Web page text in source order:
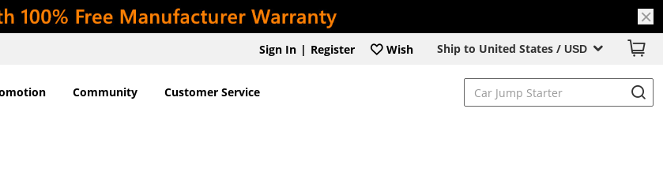
Ship to United States / USD
Sign In | Register Wish
Community Customer Service